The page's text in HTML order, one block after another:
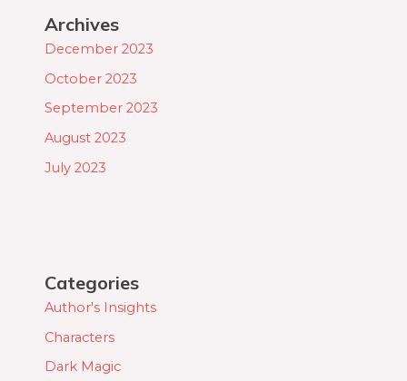
Archives
December 2023
October 2023
September 2023
August 2023
July 2023
Categories
Author's Insights
Characters
Dark Magic